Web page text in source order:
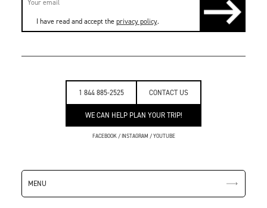
1 844 885-2525 CONTACT US
WE CAN HELP PLAN YOUR TRIP!
FACEBOOK/ INSTAGRAM /YOUTUBE
MENU
I have read and accept theprivacy policy.